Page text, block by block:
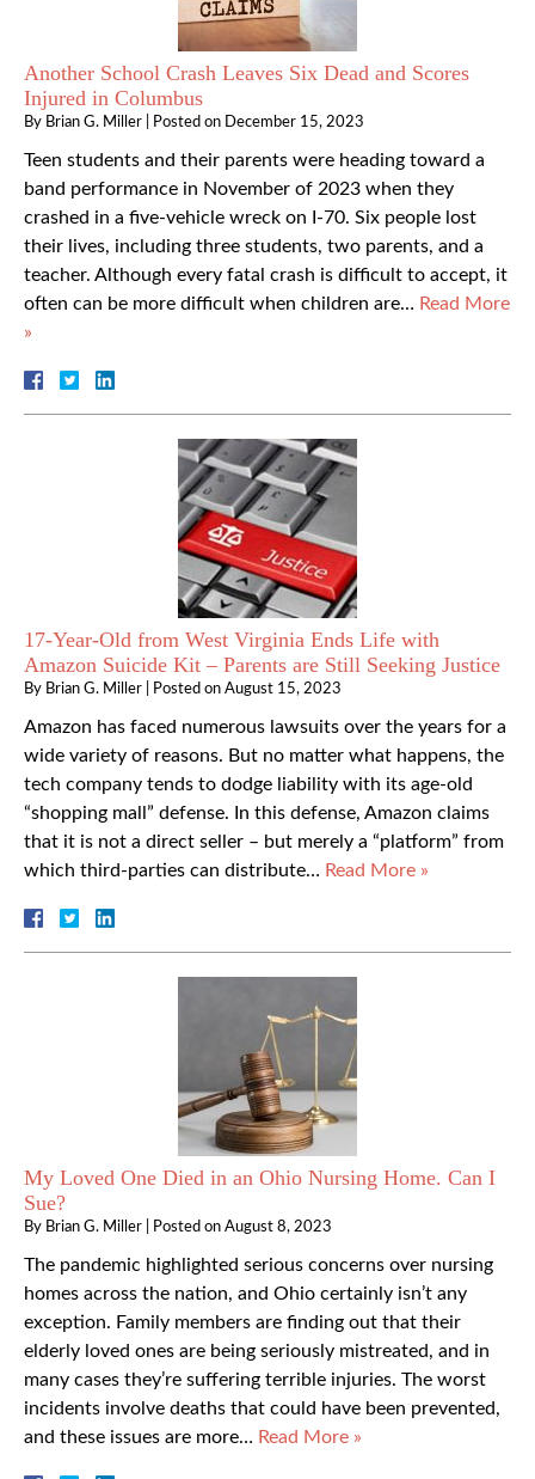
Another School Crash Leaves Six Dead and Scores
Injured in Columbus
By Brian G. Miller Posted on December 15, 2023
Teen students and their parents were heading toward a
band performance in November of 2023 when they
crashed in a five-vehicle wreck on I-70. Six people lost
their lives, including three students, two parents, and a
teacher. Although every fatal crash is difficult to accept, it
often can be more difficult when children are… Read More
»
17-Year-Old from West Virginia Ends Life with
Amazon Suicide Kit – Parents are Still Seeking Justice
By Brian G. Miller Posted on August 15, 2023
Amazon has faced numerous lawsuits over the years for a
wide variety of reasons. But no matter what happens, the
tech company tends to dodge liability with its age-old
“shopping mall” defense. In this defense, Amazon claims
that it is not a direct seller – but merely a “platform” from
which third-parties can distribute… Read More »
My Loved One Died in an Ohio Nursing Home. Can I
Sue?
By Brian G. Miller Posted on August 8, 2023
The pandemic highlighted serious concerns over nursing
homes across the nation, and Ohio certainly isn’t any
exception. Family members are finding out that their
elderly loved ones are being seriously mistreated, and in
many cases they’re suffering terrible injuries. The worst
incidents involve deaths that could have been prevented,
and these issues are more… Read More »